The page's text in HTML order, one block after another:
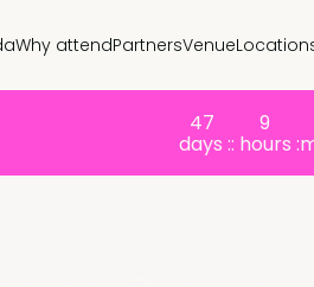
Why attendPartnersVenue
47
days :
9
: hours :